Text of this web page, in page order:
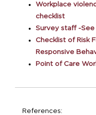
Workplace
checklist
Survey staff -See
Checklist of Risk
Responsive
Point of Care
References: